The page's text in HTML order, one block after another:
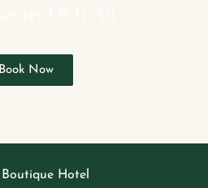
Book Now
Boutique Hotel